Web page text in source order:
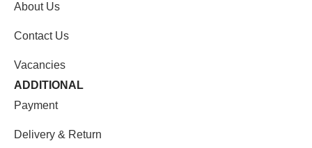
About Us
Contact Us
Vacancies
ADDITIONAL
Payment
Delivery & Return